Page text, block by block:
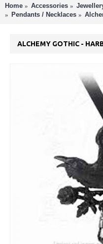
Home Accessories
Pendants / Necklaces
ALCHEMY GOTHIC -